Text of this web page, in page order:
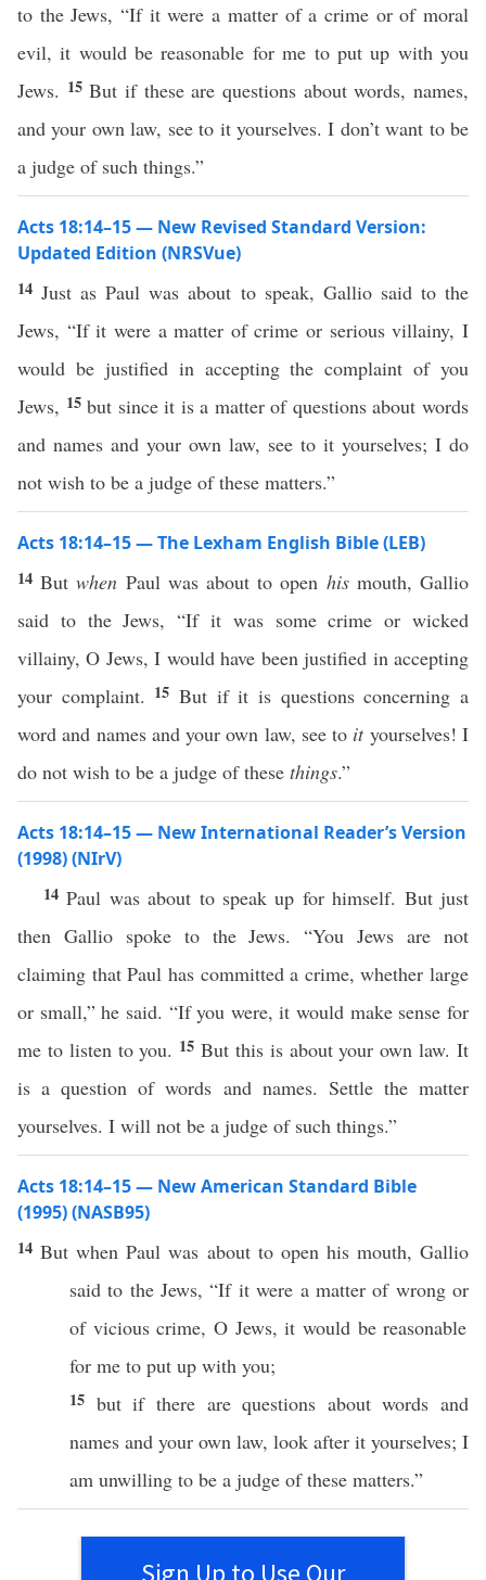
to the Jews, “If it were a matter of a crime or of moral
evil, it would be reasonable for me to put up with you
Jews. 15But if these are questions about words, names,
and your own law, see to it yourselves. I don’t want to be
a judge of such things.”
Acts 18:14–15 — New Revised Standard Version:
Updated Edition (NRSVue)
14 Just as Paul was about to speak, Gallio said to the
Jews, “If it were a matter of crime or serious villainy, I
would be justified in accepting the complaint of you
Jews, 15but since it is a matter of questions about words
and names and your own law, see to it yourselves; I do
not wish to be a judge of these matters.”
Acts 18:14–15 — The Lexham English Bible (LEB)
14Butwhen Paul was about to open hismouth, Gallio
said to the Jews, “If it was some crime or wicked
villainy, O Jews, I would have been justified in accepting
your complaint. 15But if it is questions concerning a
word and names and your own law, see to ityourselves! I
do not wish to be a judge of these things.”
Acts 18:14–15 — New International Reader’s Version
(1998) (NIrV)
14Paul was about to speak up for himself. But just
then Gallio spoke to the Jews. “You Jews are not
claiming that Paul has committed a crime, whether large
or small,” he said. “If you were, it would make sense for
me to listen to you. 15But this is about your own law. It
is a question of words and names. Settle the matter
yourselves. I will not be a judge of such things.”
Acts 18:14–15 — New American Standard Bible
(1995) (NASB95)
14But whenPaul was aboutto openhis mouth,Gallio
said to theJews, “Ifit were a matterof wrong or
of vicious crime,O Jews, it would bereasonable
for me to put up with you;
15 butifthere arequestions about words and
names and your own law, look after it yourselves; I
am unwilling to be a judge ofthese matters.”
Sign Up to Use Our